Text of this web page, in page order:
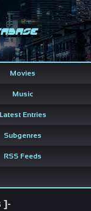
Movies
Music
Latest Entries
Subgenres
RSS Feeds
]-